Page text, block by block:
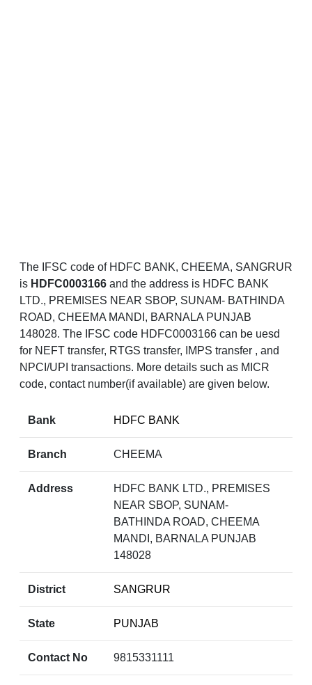
The IFSC code of HDFC BANK, CHEEMA, SANGRUR
is HDFC0003166 and the address is HDFC BANK
LTD., PREMISES NEAR SBOP, SUNAM- BATHINDA
ROAD, CHEEMA MANDI, BARNALA PUNJAB
148028. The IFSC code HDFC0003166 can be uesd
for NEFT transfer, RTGS transfer, IMPS transfer , and
NPCI/UPI transactions. More details such as MICR
code, contact number(if available) are given below.
Bank HDFC BANK
Branch CHEEMA
Address
HDFC BANK LTD., PREMISES
NEAR SBOP, SUNAM-
BATHINDA ROAD, CHEEMA
MANDI, BARNALA PUNJAB
148028
District SANGRUR
State PUNJAB
Contact No 9815331111